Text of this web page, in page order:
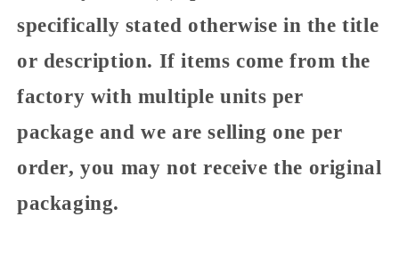
specifically stated otherwise in the title
or description. If items come from the
factory with multiple units per
package and we are selling one per
order, you may not receive the original
packaging.